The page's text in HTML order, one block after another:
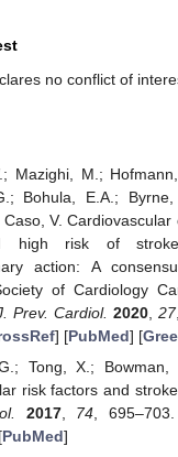
no conflict of
Mazighi, M.;
Bohula, E.A.;
V.
high risk of
action: A
of Cardiology
Prev. Cardiol. 2020, 27
] [PubMed] [
Tong, X.; Bowman,
risk factors and
2017, 74 ,
PubMed]